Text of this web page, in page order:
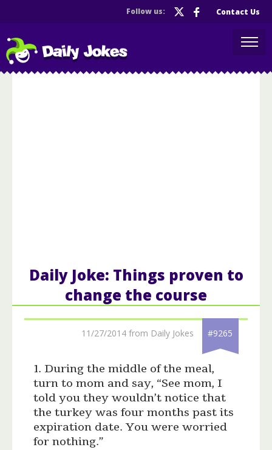
Follow us: Contact Us
Daily Joke: Things proven to
change the course
11/27/2014 from Daily Jokes #9265
1. During the middle of the meal,
turn to mom and say, “See mom, I
told you they wouldn’t notice that
the turkey was four months past its
expiration date. You were worried
for nothing.”